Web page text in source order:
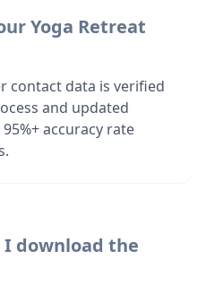
Yoga Retreat
contact data is verified
and updated
accuracy rate
download the